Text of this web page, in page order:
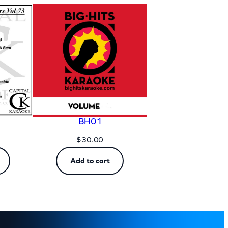
BH01
$30.00
Add to cart